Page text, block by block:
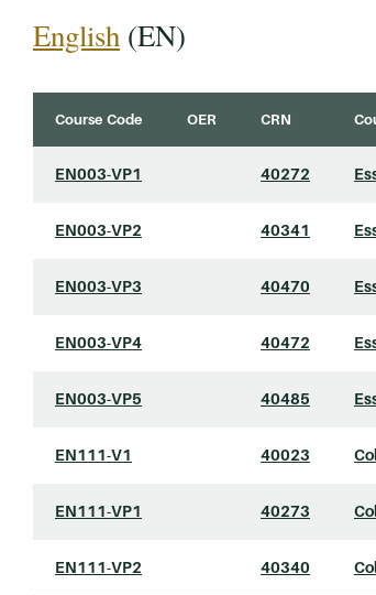
English (EN)
Course Code OER CRN
EN003-VP1 40272
EN003-VP2 40341
EN003-VP3 40470
EN003-VP4 40472
EN003-VP5 40485
EN111-V1 40023
EN111-VP1 40273
EN111-VP2 40340